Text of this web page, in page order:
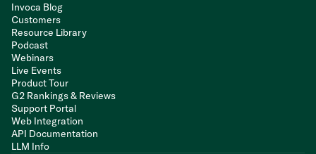
Invoca Blog
Customers
Resource Library
Podcast
Webinars
Live Events
Product Tour
G2 Rankings & Reviews
Support Portal
Web Integration
API Documentation
LLM Info